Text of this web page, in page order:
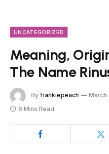
UNCATEGORIZED
Meaning,
The Name
By frankiepeach March
6 Mins Read